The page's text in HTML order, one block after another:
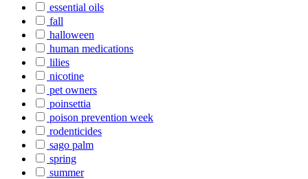
essential oils
fall
halloween
human medications
lilies
nicotine
pet owners
poinsettia
poison prevention week
rodenticides
sago palm
spring
summer